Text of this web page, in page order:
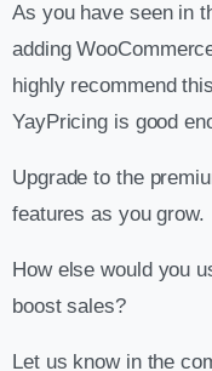
As you have seen in
adding
highly recommend
YayPricing is good
Upgrade to the
features as you grow.
How else would you
boost sales?
Let us know in the